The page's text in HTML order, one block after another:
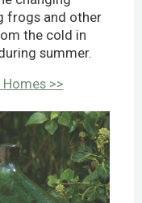
frogs and other
the cold in
summer.
>>